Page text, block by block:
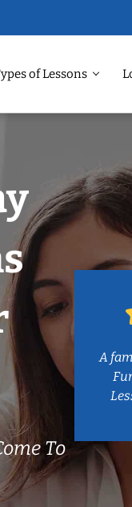
of Lessons
To
A